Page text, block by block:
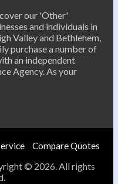
our 'Other'
and individuals in
Valley and Bethlehem,
purchase a number of
an independent
Agency. As your
Compare Quotes
© 2026. All rights